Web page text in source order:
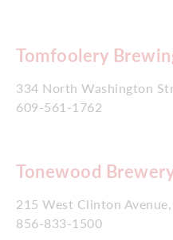
Tomfoolery
334 North Washington
609-561-1762
Tonewood
215 West Clinton
856-833-1500